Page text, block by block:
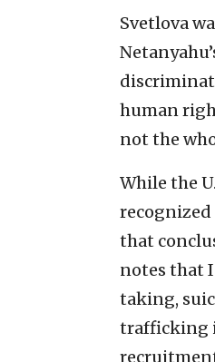
Svetlova
human
not the
While the
that
notes that
taking,
trafficking